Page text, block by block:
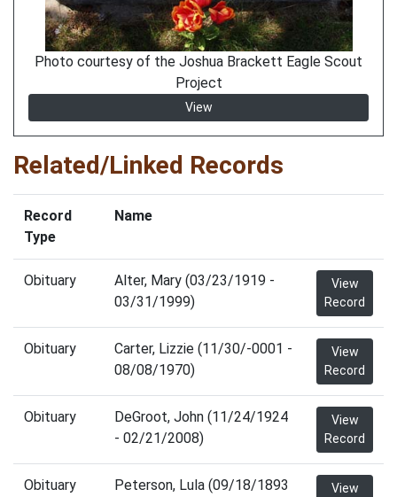
Photo courtesy of the Joshua Brackett Eagle Scout
Project
View
Related/Linked Records
Record
Type
Name
Obituary
Alter, Mary (03/23/1919 -
03/31/1999)
View
Record
Obituary
Carter, Lizzie (11/30/-0001 -
08/08/1970)
View
Record
Obituary
DeGroot, John (11/24/1924
- 02/21/2008)
View
Record
Obituary
Peterson, Lula (09/18/1893
View